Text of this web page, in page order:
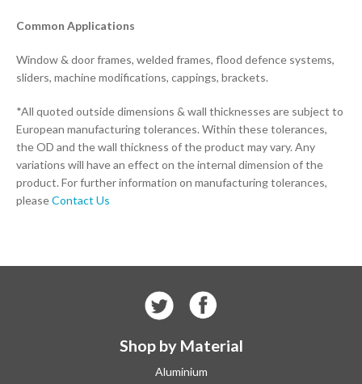
Common Applications
Window & door frames, welded frames, flood defence systems,
sliders, machine modifications, cappings, brackets.
*All quoted outside dimensions & wall thicknesses are subject to
European manufacturing tolerances. Within these tolerances,
the OD and the wall thickness of the product may vary. Any
variations will have an effect on the internal dimension of the
product. For further information on manufacturing tolerances,
pleaseContact Us
Shop by Material
Aluminium